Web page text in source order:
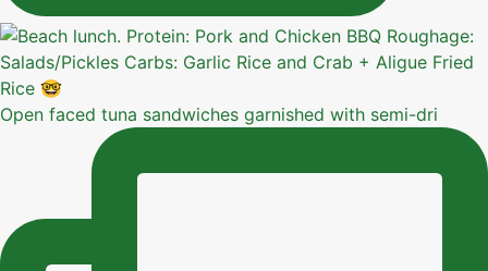
Open faced tuna sandwiches garnished with semi-dri